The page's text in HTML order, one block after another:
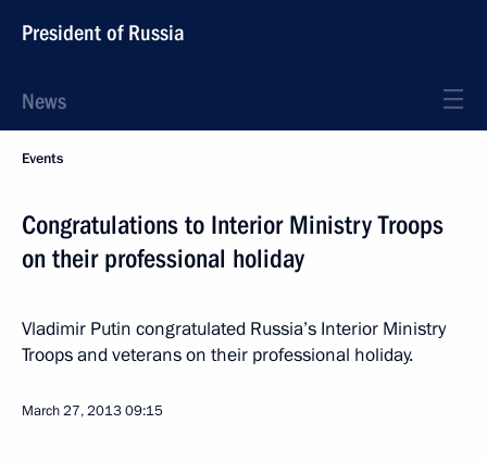
President of Russia
News
Events
Congratulations to Interior Ministry Troops
on their professional holiday
Vladimir Putin congratulated Russia’s Interior Ministry
Troops and veterans on their professional holiday.
March 27, 201309:15